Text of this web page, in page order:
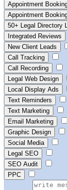
Appointment
Appointment
50+ Legal Directory
Integrated Reviews
New Client Leads
Call Tracking
Call Recording
Legal Web Design
Local Display Ads
Text Reminders
Text Marketing
Email Marketing
Graphic Design
Social Media
Legal SEO
SEO Audit
PPC